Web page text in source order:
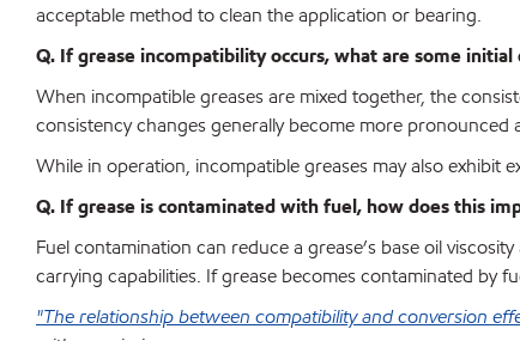
acceptable method to clean the application or bearing.
Q. If grease incompatibility occurs, what are some
When incompatible greases are mixed together, the
consistency changes generally become more
While in operation, incompatible greases may also exhibit
Q. If grease is contaminated with fuel, how does this
Fuel contamination can reduce a grease’s base oil
carrying capabilities. If grease becomes contaminated by
"The relationship between compatibility and conversion